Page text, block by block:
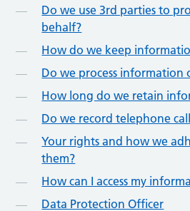
Do we use 3rd parties to
behalf?
How do we keep
Do we process information
How long do we retain
Do we record telephone
Your rights and how we
them?
How can I access my
Data Protection Officer